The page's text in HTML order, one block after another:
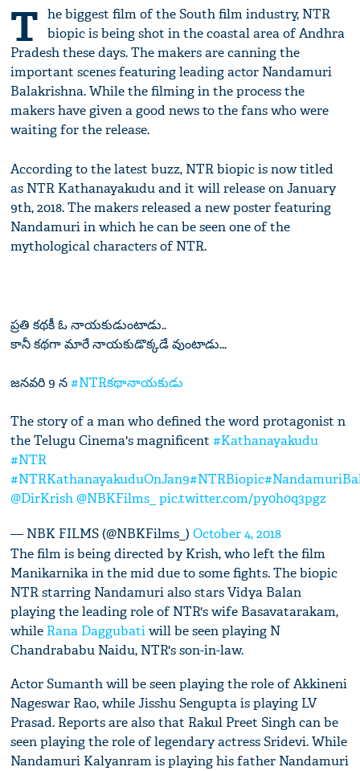
T he biggest film of the South film industry, NTR
biopic is being shot in the coastal area of Andhra
Pradesh these days. The makers are canning the
important scenes featuring leading actor Nandamuri
Balakrishna. While the filming in the process the
makers have given a good news to the fans who were
waiting for the release.
According to the latest buzz, NTR biopic is now titled
as NTR Kathanayakudu and it will release on January
9th, 2018. The makers released a new poster featuring
Nandamuri in which he can be seen one of the
mythological characters of NTR.
ప్రతి కథకీ ఓ నాయకుడుంటాడు..
కానీ కథగా మారే నాయకుడొక్కడే వుంటాడు...
జనవరి 9 న#NTRకథానాయకుడు
The story of a man who defined the word protagonist n
the Telugu Cinema's magnificent#Kathanayakudu
#NTR
#NTRKathanayakuduOnJan9#NTRBiopic
@DirKrish @NBKFilms_ pic.twitter.com/py0h0q3pgz
— NBK FILMS (@NBKFilms_)October 4, 2018
The film is being directed by Krish, who left the film
Manikarnika in the mid due to some fights. The biopic
NTR starring Nandamuri also stars Vidya Balan
playing the leading role of NTR's wife Basavatarakam,
while Rana Daggubatiwill be seen playing N
Chandrababu Naidu, NTR's son-in-law.
Actor Sumanth will be seen playing the role of Akkineni
Nageswar Rao, while Jisshu Sengupta is playing LV
Prasad. Reports are also that Rakul Preet Singh can be
seen playing the role of legendary actress Sridevi. While
Nandamuri Kalyanram is playing his father Nandamuri